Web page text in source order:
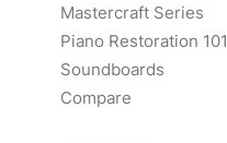
Mastercraft Series
Piano Restoration 101
Soundboards
Compare